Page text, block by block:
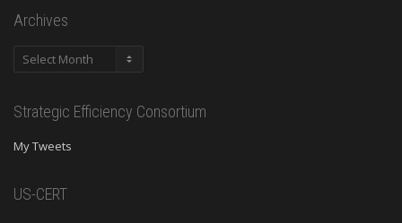
Archives
Archives
Strategic Efficiency Consortium
My Tweets
US-CERT